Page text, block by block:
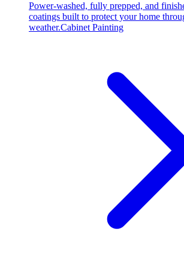
Power-washed, fully prepped, and
coatings built to protect your home
weather.Cabinet Painting